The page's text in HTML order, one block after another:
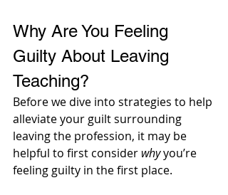
Why Are You Feeling
Guilty About Leaving
Teaching?
Before we dive into strategies to help
alleviate your guilt surrounding
leaving the profession, it may be
helpful to first consider why you’re
feeling guilty in the first place.